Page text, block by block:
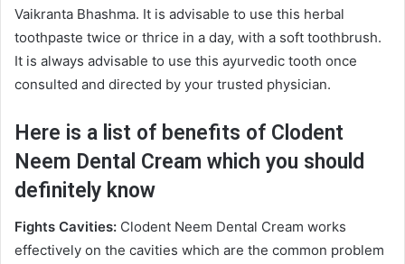
Vaikranta Bhashma. It is advisable to use this herbal
toothpaste twice or thrice in a day, with a soft toothbrush.
It is always advisable to use this ayurvedic tooth once
consulted and directed by your trusted physician.
Here is a list of benefits of Clodent
Neem Dental Cream which you should
definitely know
Fights Cavities: Clodent Neem Dental Cream works
effectively on the cavities which are the common problem